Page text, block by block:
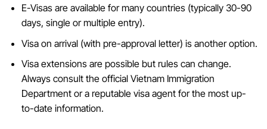
E-Visas are available for many countries (typically 30-90
days, single or multiple entry).
Visa on arrival (with pre-approval letter) is another option.
Visa extensions are possible but rules can change.
Always consult the official Vietnam Immigration
Department or a reputable visa agent for the most up-
to-date information.